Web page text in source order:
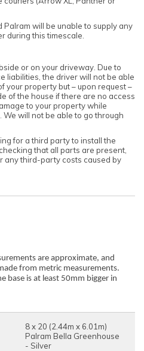
will be unable to supply any
during this timescale.
or on your driveway. Due to
liabilities, the driver will not be able
your property but – upon request –
of the house if there are no access
to your property while
will not be able to go through
for a third party to install the
that all parts are present,
any third-party costs caused by
are approximate, and
from metric measurements.
base is at least 50mm bigger in
8 x 20 (2.44m x 6.01m)
Palram Bella Greenhouse
- Silver